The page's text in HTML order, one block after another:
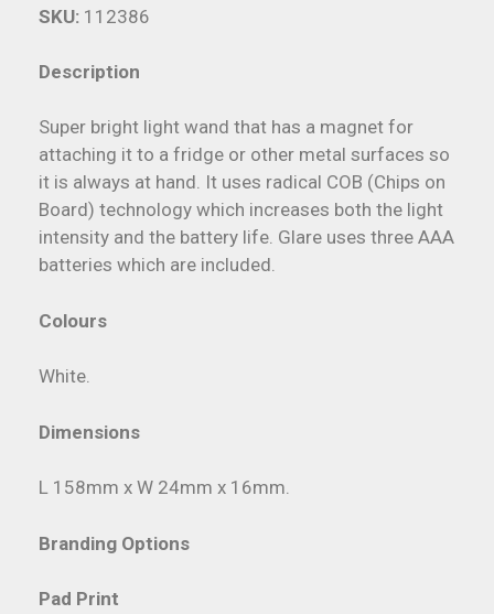
Description
Super bright light wand that has a magnet for
attaching it to a fridge or other metal surfaces so
it is always at hand. It uses radical COB (Chips on
Board) technology which increases both the light
intensity and the battery life. Glare uses three AAA
batteries which are included.
Colours
White.
Dimensions
L 158mm x W 24mm x 16mm.
Branding Options
Pad Print
SKU: 112386